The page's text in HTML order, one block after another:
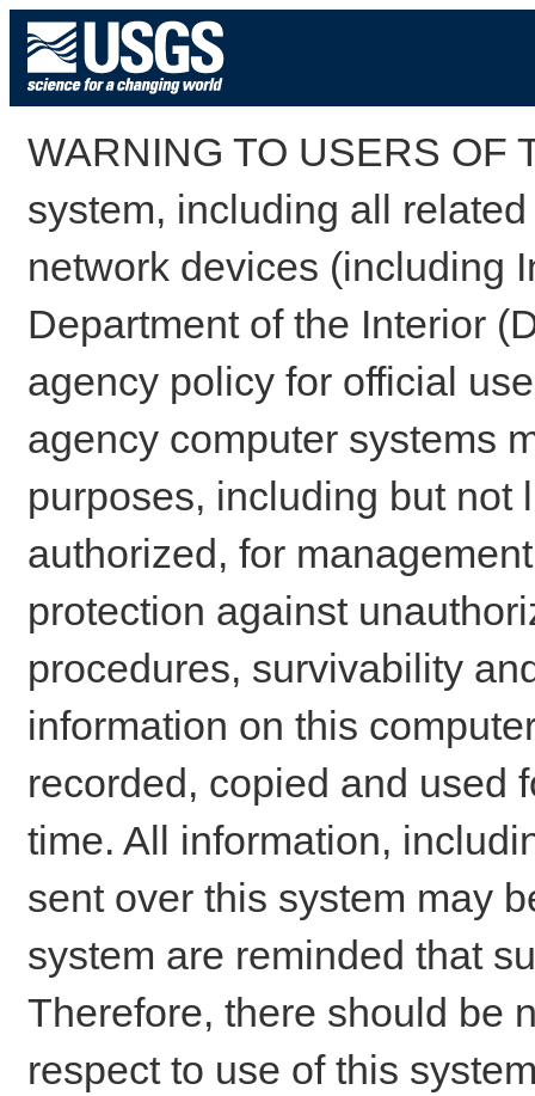
WARNING TO USERS OF
system, including all
network devices (including
Department of the Interior
agency policy for official
agency computer systems
purposes, including but not
authorized, for
protection against
procedures, survivability
information on this
recorded, copied and used
time. All information,
sent over this system may
system are reminded that
Therefore, there should be
respect to use of this